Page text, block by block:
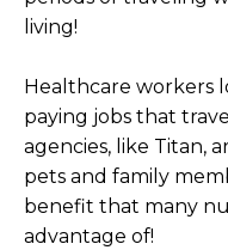
living!
Healthcare workers
paying jobs that
agencies, like Titan,
pets and family
benefit that many
advantage of!